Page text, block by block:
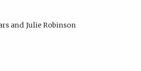
Julie Robinson